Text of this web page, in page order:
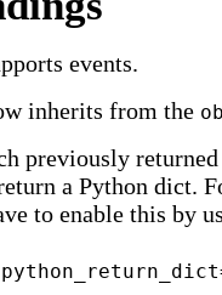
events.
inherits from the
previously
a Python dict.
to enable this by